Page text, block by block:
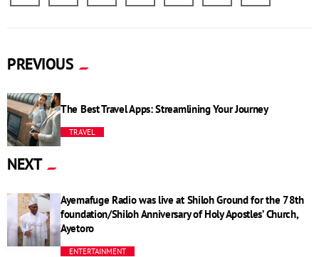
PREVIOUS
The Best Travel Apps: Streamlining Your Journey
TRAVEL
NEXT
Ayemafuge Radio was live at Shiloh Ground for the 78th
foundation/Shiloh Anniversary of Holy Apostles’ Church,
Ayetoro
ENTERTAINMENT